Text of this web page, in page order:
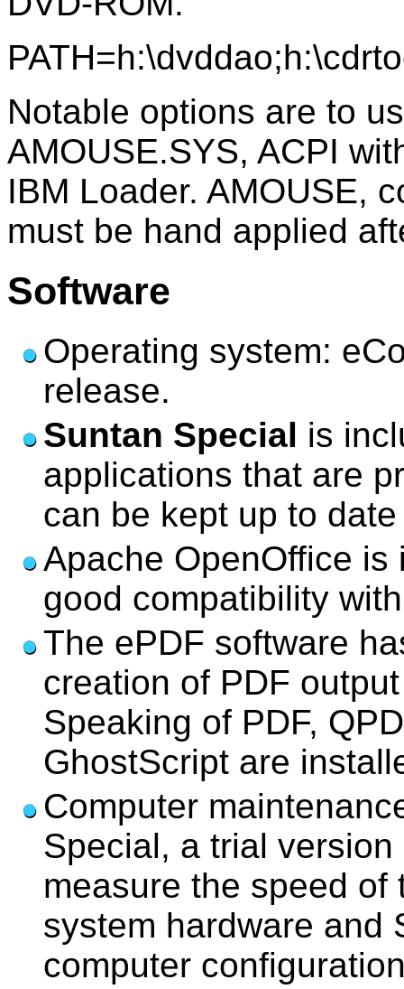
Notable options are to
AMOUSE.SYS, ACPI
IBM Loader. AMOUSE,
must be hand applied
Software
Operating system:
release.
Suntan Special is
applications that are
can be kept up to
Apache OpenOffice
good compatibility
The ePDF software
creation of PDF
Speaking of PDF,
GhostScript are
Computer
Special, a trial
measure the speed of
system hardware and
computer